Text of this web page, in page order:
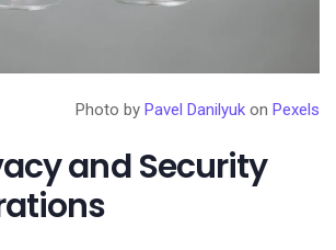
Photo by Pavel Danilyuk on Pexels
and Security